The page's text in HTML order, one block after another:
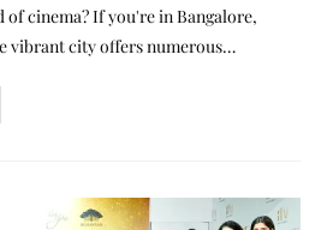
cinema? If you're in Bangalore,
vibrant city offers numerous…